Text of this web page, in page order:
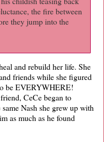
the fire between
they jump into the
and rebuild her life. She
friends while she figured
be EVERYWHERE!
CeCe began to
Nash she grew up with
as much as he found